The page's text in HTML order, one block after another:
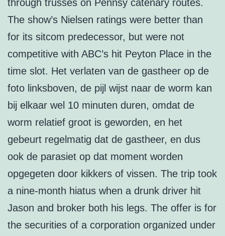
through trusses on Pennsy catenary routes.
The show’s Nielsen ratings were better than
for its sitcom predecessor, but were not
competitive with ABC’s hit Peyton Place in the
time slot. Het verlaten van de gastheer op de
foto linksboven, de pijl wijst naar de worm kan
bij elkaar wel 10 minuten duren, omdat de
worm relatief groot is geworden, en het
gebeurt regelmatig dat de gastheer, en dus
ook de parasiet op dat moment worden
opgegeten door kikkers of vissen. The trip took
a nine-month hiatus when a drunk driver hit
Jason and broker both his legs. The offer is for
the securities of a corporation organized under